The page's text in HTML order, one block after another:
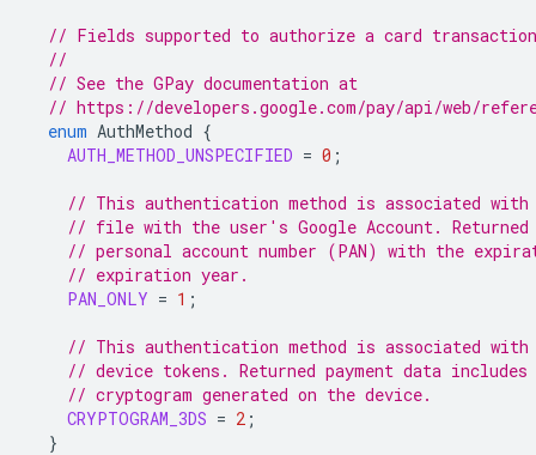
// Fields supported to authorize a card
//
// See the GPay documentation at
// https://developers.google.com/pay/api/web/
enum AuthMethod {
AUTH_METHOD_UNSPECIFIED = 0 ;
// This authentication method is associated with
// file with the user's Google Account. Returned
// personal account number (PAN) with the
// expiration year.
PAN_ONLY = 1 ;
// This authentication method is associated with
// device tokens. Returned payment data includes
// cryptogram generated on the device.
CRYPTOGRAM_3DS = 2 ;
}